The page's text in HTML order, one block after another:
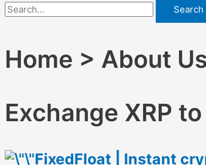
Search
Home > About
Exchange XRP
FixedFloat | Instant